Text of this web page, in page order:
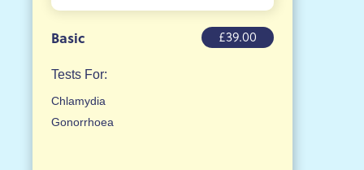
Basic £39.00
Tests For:
Chlamydia
Gonorrhoea